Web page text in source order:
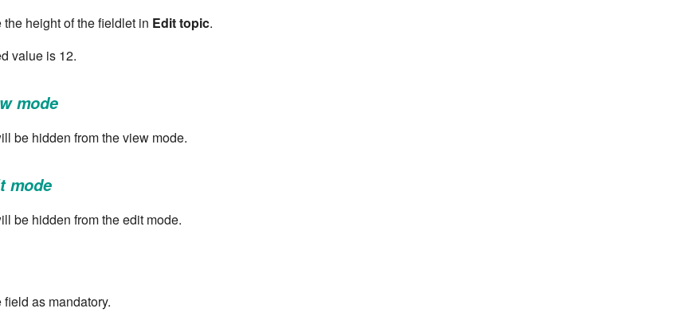
height of the fieldlet in Edit topic.
value is 12.
mode
be hidden from the view mode.
mode
be hidden from the edit mode.
as mandatory.